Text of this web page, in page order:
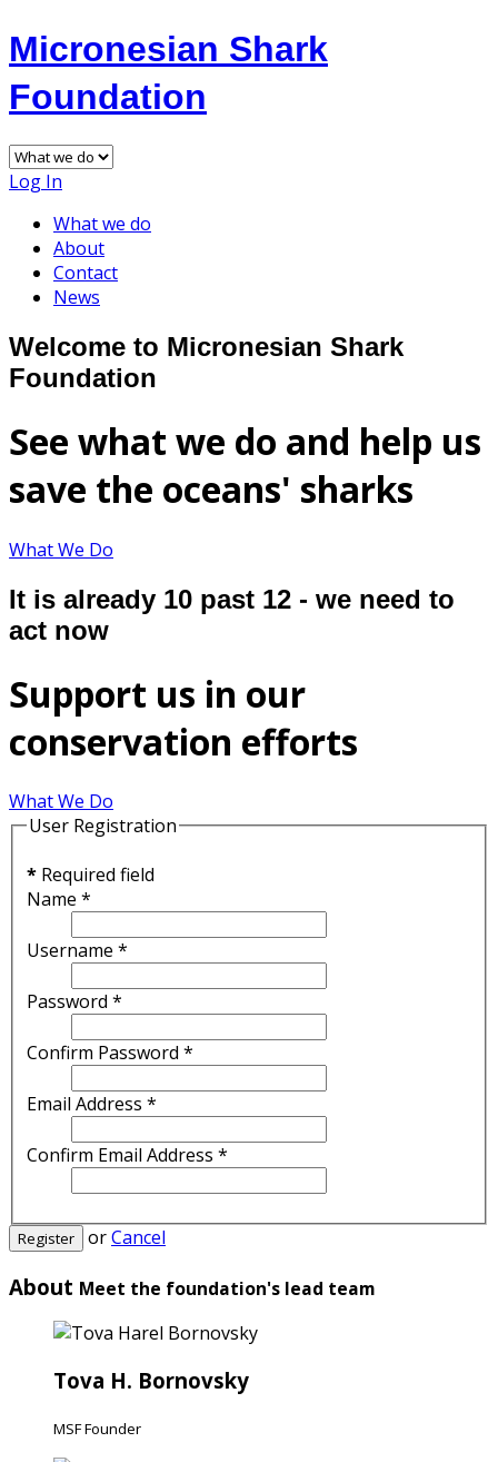
Micronesian Shark
Foundation
Log In
What we do
About
Contact
News
Welcome to Micronesian Shark
Foundation
See what we do and help us
save the oceans' sharks
What We Do
It is already 10 past 12 - we need to
act now
Support us in our
conservation efforts
What We Do
User Registration
* Required field
Name *
Username *
Password *
Confirm Password *
Email Address *
Confirm Email Address *
Register orCancel
About Meet the foundation's lead team
Tova H. Bornovsky
MSF Founder